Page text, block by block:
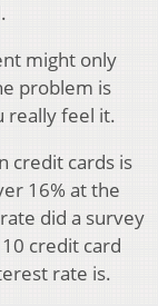
might only
problem is
really feel it.
credit cards is
16% at the
did a survey
credit card
rate is.